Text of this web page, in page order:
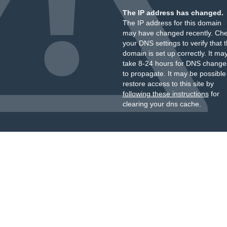
The IP address has changed.
The IP address for this domain
may have changed recently.
your DNS settings to verify that
domain is set up correctly. It
take 8-24 hours for DNS
to propagate. It may be
restore access to this site by
following these instructionsfor
clearing your dns cache.